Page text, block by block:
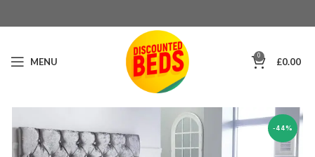
MENU 0 £0.00
-44%